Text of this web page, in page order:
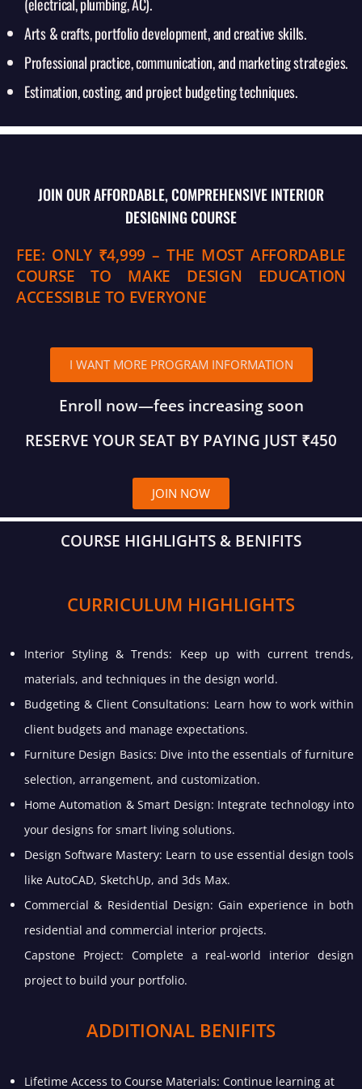
(electrical, plumbing, AC).
Arts & crafts, portfolio development, and creative skills.
Professional practice, communication, and marketing strategies.
Estimation, costing, and project budgeting techniques.
JOIN OUR AFFORDABLE, COMPREHENSIVE INTERIOR
DESIGNING COURSE
FEE: ONLY ₹4,999 – THE MOST AFFORDABLE
COURSE TO MAKE DESIGN EDUCATION
ACCESSIBLE TO EVERYONE
I WANT MORE PROGRAM INFORMATION
Enroll now—fees increasing soon
RESERVE YOUR SEAT BY PAYING JUST ₹450
JOIN NOW
COURSE HIGHLIGHTS & BENIFITS
CURRICULUM HIGHLIGHTS
Interior Styling & Trends: Keep up with current trends,
materials, and techniques in the design world.
Budgeting & Client Consultations: Learn how to work within
client budgets and manage expectations.
Furniture Design Basics: Dive into the essentials of furniture
selection, arrangement, and customization.
Home Automation & Smart Design: Integrate technology into
your designs for smart living solutions.
Design Software Mastery: Learn to use essential design tools
like AutoCAD, SketchUp, and 3ds Max.
Commercial & Residential Design: Gain experience in both
residential and commercial interior projects.
Capstone Project: Complete a real-world interior design
project to build your portfolio.
ADDITIONAL BENIFITS
Lifetime Access to Course Materials: Continue learning at